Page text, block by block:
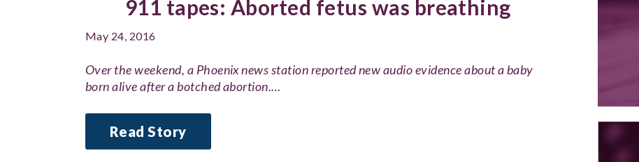
911 tapes: Aborted fetus was breathing
May 24, 2016
Over the weekend, a Phoenix news station reported new audio evidence about a baby
born alive after a botched abortion.…
Read Story